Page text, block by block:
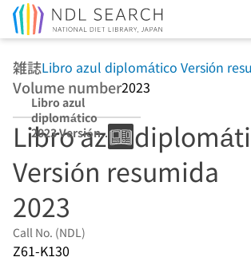
雑誌Libro azul diplomático Versión
Volume number2023
Libro azul
diplomático
2023 Versión
resumida
Libro azul
Versión resumida
2023
Call No. (NDL)
Z61-K130